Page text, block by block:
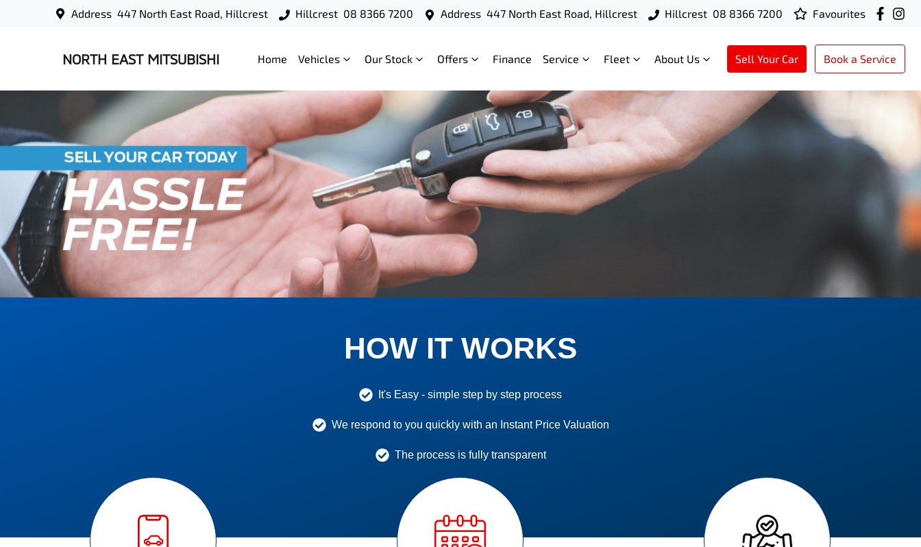
Address 447 North East Road, Hillcrest Hillcrest 08 8366 7200 Address 447 North East Road, Hillcrest Hillcrest 08 8366 7200 Favourites
NORTH EAST MITSUBISHI Home Vehicles Our Stock Offers Finance Service Fleet About Us Sell Your Car Book a Service
HOW IT WORKS
It's Easy - simple step by step process
We respond to you quickly with an Instant Price Valuation
The process is fully transparent